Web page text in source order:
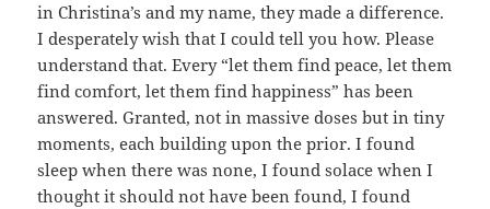
in Christina’s and my name, they made a difference.
I desperately wish that I could tell you how. Please
understand that. Every “let them find peace, let them
find comfort, let them find happiness” has been
answered. Granted, not in massive doses but in tiny
moments, each building upon the prior. I found
sleep when there was none, I found solace when I
thought it should not have been found, I found